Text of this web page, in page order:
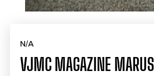
N/A
VJMC MAGAZINE